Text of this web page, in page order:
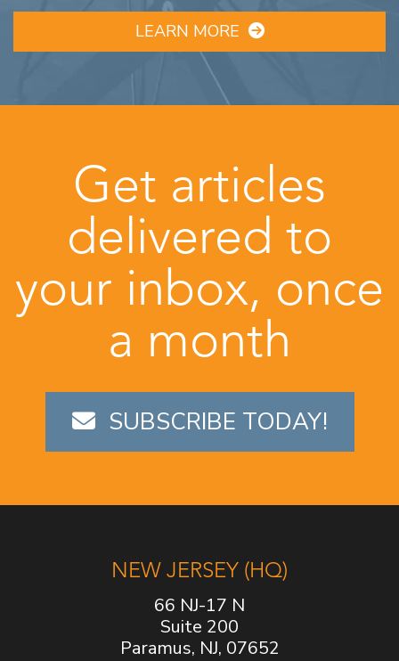
LEARN MORE
Get articles
delivered to
your inbox, once
a month
SUBSCRIBE TODAY!
NEW JERSEY (HQ)
66 NJ-17 N
Suite 200
Paramus, NJ, 07652